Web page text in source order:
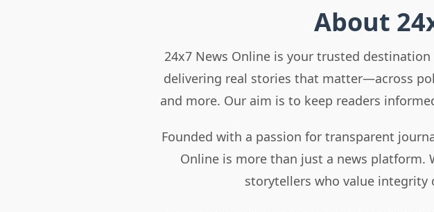
About
24x7 News Online is your trusted
delivering real stories that matter—across
and more. Our aim is to keep readers
Founded with a passion for transparent
Online is more than just a news platform.
storytellers who value integrity